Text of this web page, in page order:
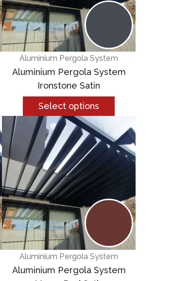
Aluminium Pergola System
Aluminium Pergola System
Ironstone Satin
Select options
Aluminium Pergola System
Aluminium Pergola System